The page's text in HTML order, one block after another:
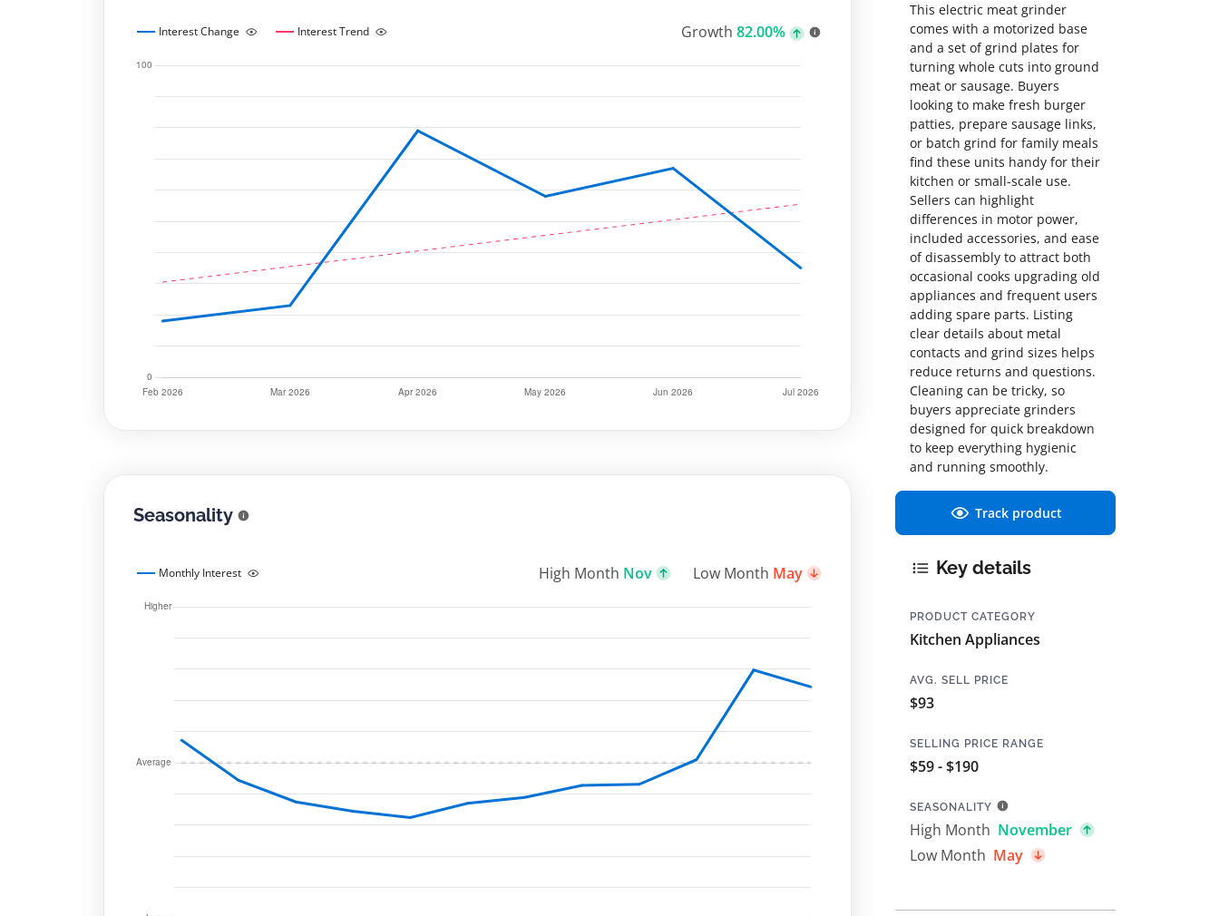
Interest Change Interest Trend Growth 82.00%
Seasonality
Monthly Interest High Month Nov Low Month May
This electric meat grinder
comes with a motorized base
and a set of grind plates for
turning whole cuts into ground
meat or sausage. Buyers
looking to make fresh burger
patties, prepare sausage links,
or batch grind for family meals
find these units handy for their
kitchen or small-scale use.
Sellers can highlight
differences in motor power,
included accessories, and ease
of disassembly to attract both
occasional cooks upgrading old
appliances and frequent users
adding spare parts. Listing
clear details about metal
contacts and grind sizes helps
reduce returns and questions.
Cleaning can be tricky, so
buyers appreciate grinders
designed for quick breakdown
to keep everything hygienic
and running smoothly.
Track product
Key details
PRODUCT CATEGORY
Kitchen Appliances
AVG. SELL PRICE
$93
SELLING PRICE RANGE
$59 - $190
SEASONALITY
High Month November
Low Month May